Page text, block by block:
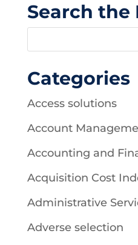
Search the
Categories
Access solutions
Account
Accounting and
Acquisition Cost
Administrative
Adverse selection